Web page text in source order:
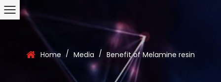
Home / Media / Benefit of Melamine resin